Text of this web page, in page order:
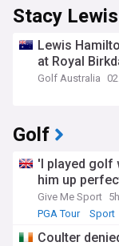
Stacy Lewis
Lewis
at Royal
Golf Australia
Golf
'I played golf
him up
Give Me Sport 5h
PGA Tour
Sport
Coulter